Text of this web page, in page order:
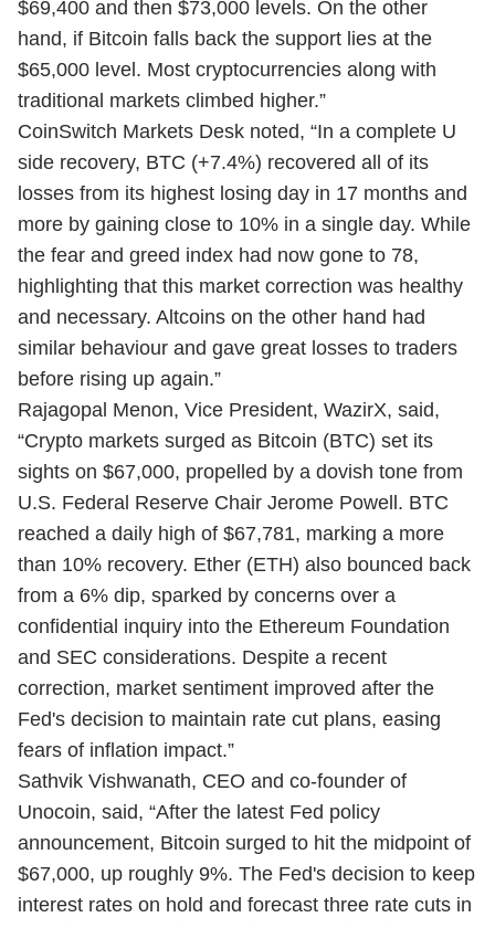
$69,400 and then $73,000 levels. On the other
hand, if Bitcoin falls back the support lies at the
$65,000 level. Most cryptocurrencies along with
traditional markets climbed higher.”
CoinSwitch Markets Desk noted, “In a complete U
side recovery, BTC (+7.4%) recovered all of its
losses from its highest losing day in 17 months and
more by gaining close to 10% in a single day. While
the fear and greed index had now gone to 78,
highlighting that this market correction was healthy
and necessary. Altcoins on the other hand had
similar behaviour and gave great losses to traders
before rising up again.”
Rajagopal Menon, Vice President, WazirX, said,
“Crypto markets surged as Bitcoin (BTC) set its
sights on $67,000, propelled by a dovish tone from
U.S. Federal Reserve Chair Jerome Powell. BTC
reached a daily high of $67,781, marking a more
than 10% recovery. Ether (ETH) also bounced back
from a 6% dip, sparked by concerns over a
confidential inquiry into the Ethereum Foundation
and SEC considerations. Despite a recent
correction, market sentiment improved after the
Fed's decision to maintain rate cut plans, easing
fears of inflation impact.”
Sathvik Vishwanath, CEO and co-founder of
Unocoin, said, “After the latest Fed policy
announcement, Bitcoin surged to hit the midpoint of
$67,000, up roughly 9%. The Fed's decision to keep
interest rates on hold and forecast three rate cuts in